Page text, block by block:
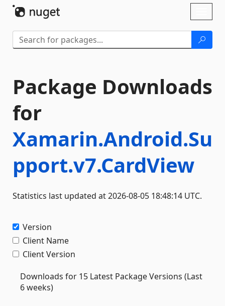
Package Downloads
for
Xamarin.Android.Su
pport.v7.CardView
Statistics last updated at 2026-08-05 18:48:14 UTC.
Version
Client Name
Client Version
Downloads for 15 Latest Package Versions (Last
6 weeks)